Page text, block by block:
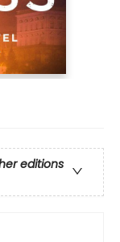
editions